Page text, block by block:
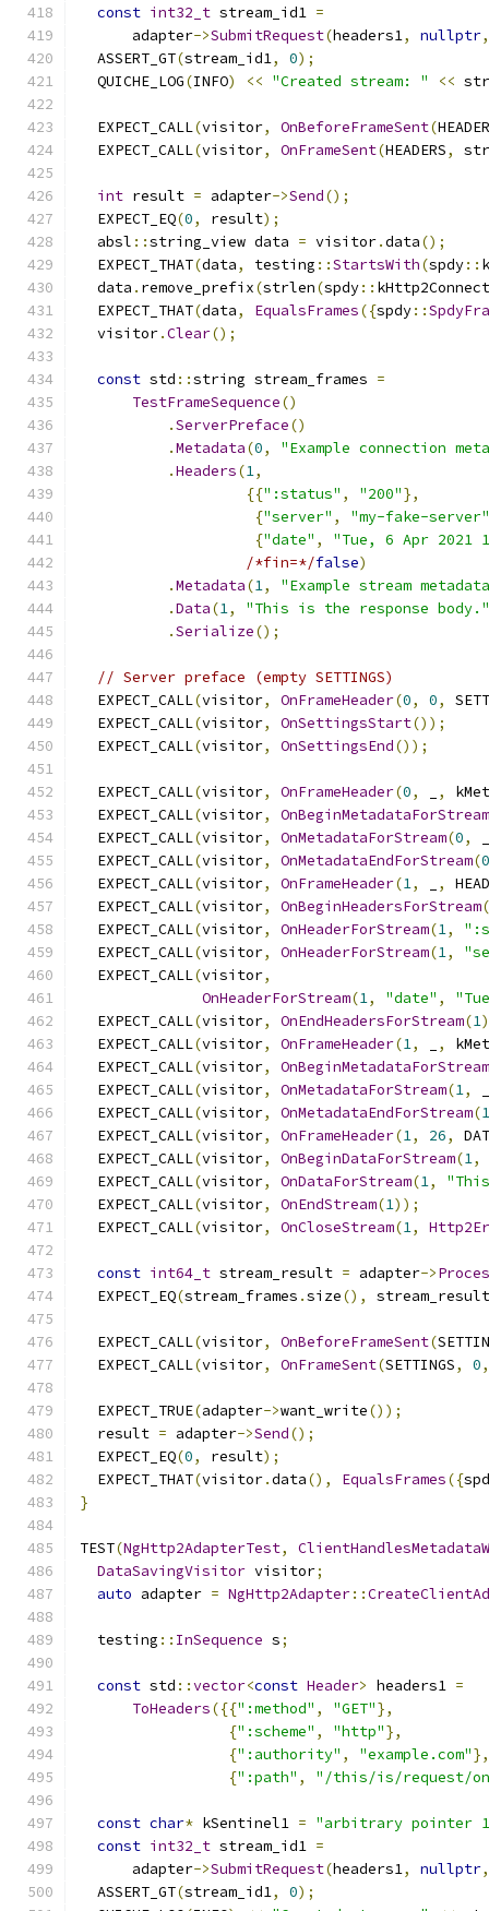
const int32_t stream_id1 =
      adapter
->SubmitRequest(headers1, nullptr,
  ASSERT_GT
(stream_id1, 0);
  QUICHE_LOG
(INFO) << "Created stream: " <<
  EXPECT_CALL
(visitor, OnBeforeFrameSent(
  EXPECT_CALL
(visitor, OnFrameSent(HEADERS,
int result = adapter->Send();
  EXPECT_EQ
(0, result);
  absl
::string_view data = visitor.data();
  EXPECT_THAT
(data, testing ::StartsWith(spdy::
  data
. remove_prefix(strlen(spdy::
  EXPECT_THAT
(data, EqualsFrames({spdy::
  visitor
.Clear();
const std ::string stream_frames =
TestFrameSequence()
.ServerPreface()
.Metadata(0,
"Example connection
.Headers(1,
{{":status" , "200"},
{"server" ,
"my-fake-server"
{"date" ,
"Tue, 6 Apr 2021
/*fin=*/false)
.Metadata(1,
"Example stream
.Data(1,
"This is the response body."
.Serialize();
// Server preface (empty SETTINGS)
  EXPECT_CALL
(visitor, OnFrameHeader(0, 0,
  EXPECT_CALL
(visitor, OnSettingsStart());
  EXPECT_CALL
(visitor, OnSettingsEnd());
  EXPECT_CALL
(visitor, OnFrameHeader(0, ,
  EXPECT_CALL
(visitor,
OnBeginMetadataForStream
  EXPECT_CALL
(visitor, OnMetadataForStream(0,
  EXPECT_CALL
(visitor, OnMetadataEndForStream(0
  EXPECT_CALL
(visitor, OnFrameHeader(1, ,
  EXPECT_CALL
(visitor, OnBeginHeadersForStream(
  EXPECT_CALL
(visitor, OnHeaderForStream(1,
  EXPECT_CALL
(visitor, OnHeaderForStream(1,
  EXPECT_CALL
(visitor,
OnHeaderForStream(1, "date" ,
  EXPECT_CALL
(visitor, OnEndHeadersForStream(1
  EXPECT_CALL
(visitor, OnFrameHeader(1, ,
  EXPECT_CALL
(visitor,
OnBeginMetadataForStream
  EXPECT_CALL
(visitor, OnMetadataForStream(1,
  EXPECT_CALL
(visitor, OnMetadataEndForStream(1
  EXPECT_CALL
(visitor, OnFrameHeader(1, 26,
  EXPECT_CALL
(visitor, OnBeginDataForStream(1,
  EXPECT_CALL
(visitor, OnDataForStream(1,
  EXPECT_CALL
(visitor, OnEndStream(1));
  EXPECT_CALL
(visitor, OnCloseStream(1,
const int64_t stream_result = adapter->
  EXPECT_EQ
(stream_frames .size(), stream_result
  EXPECT_CALL
(visitor, OnBeforeFrameSent(
  EXPECT_CALL
(visitor, OnFrameSent(SETTINGS, 0,
  EXPECT_TRUE
(adapter->want_write());
  result
= adapter->Send();
  EXPECT_EQ
(0, result);
  EXPECT_THAT
(visitor.data(), EqualsFrames({
}
TEST(NgHttp2AdapterTest,
DataSavingVisitor visitor;
auto adapter = NgHttp2Adapter::
  testing
:: InSequence s;
const std ::vector<const Header> headers1 =
ToHeaders({{":method" , "GET"},
{":scheme" , "http"},
{":authority" , "example.com"},
{":path" , "/this/is/request/
const char* kSentinel1 = "arbitrary pointer
const int32_t stream_id1 =
      adapter
->SubmitRequest(headers1, nullptr,
  ASSERT_GT
(stream_id1, 0);